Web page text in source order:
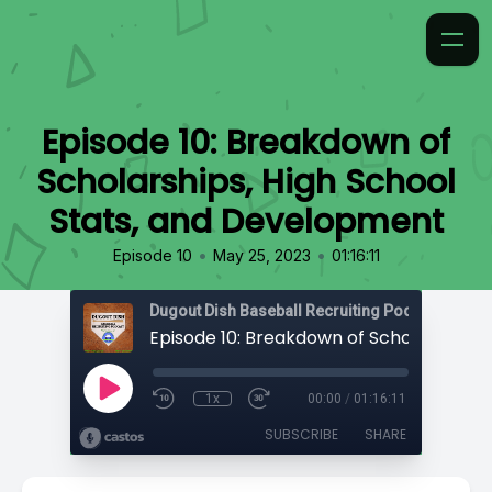
Episode 10: Breakdown of
Scholarships, High School
Stats, and Development
Episode 10 • May 25, 2023 • 01:16:11
1x 00:00 / 01:16:11
SUBSCRIBE SHARE